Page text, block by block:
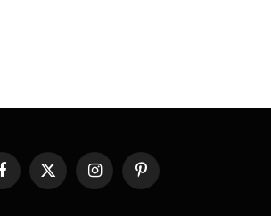
FacebookX
InstagramPinterest